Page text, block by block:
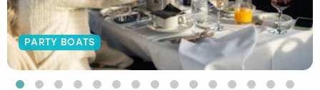
PARTY BOATS
Budapest
Cambridge
Hamburg
Krakow
Manchester
Newcastle
Newcastle
View more
Edinburgh
Glasgow
View more